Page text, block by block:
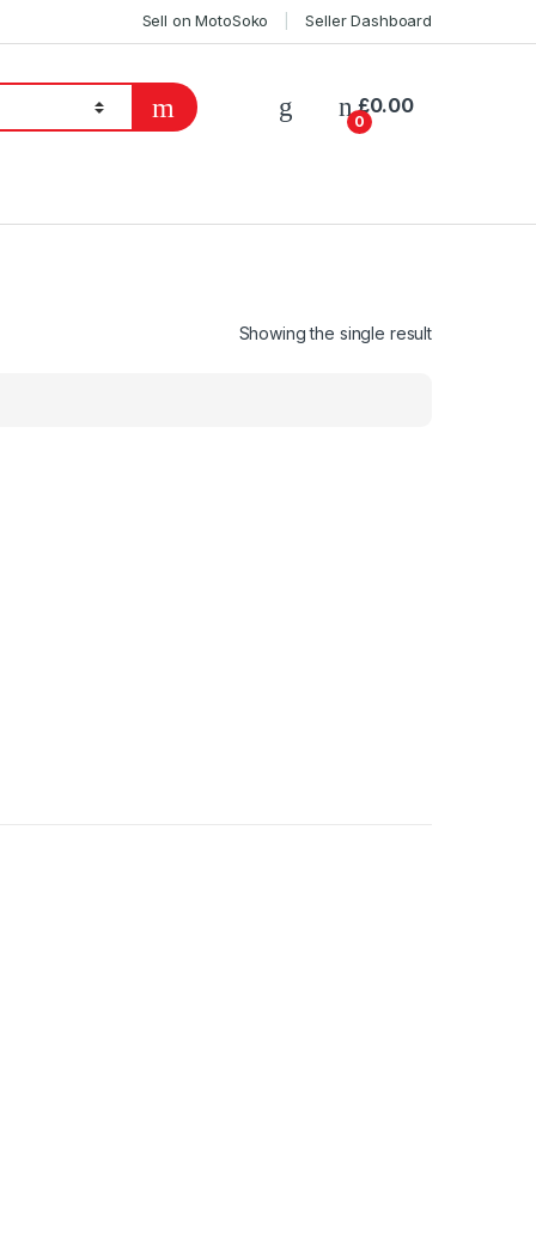
Sell on MotoSoko Seller Dashboard
0
£0.00
Showing the single result